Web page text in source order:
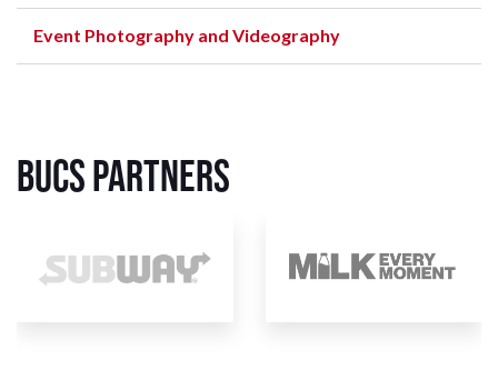
Event Photography and Videography
BUCS Partners